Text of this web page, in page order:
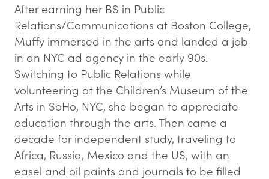
After earning her BS in Public
Relations/Communications at Boston College,
Muffy immersed in the arts and landed a job
in an NYC ad agency in the early 90s.
Switching to Public Relations while
volunteering at the Children’s Museum of the
Arts in SoHo, NYC, she began to appreciate
education through the arts. Then came a
decade for independent study, traveling to
Africa, Russia, Mexico and the US, with an
easel and oil paints and journals to be filled